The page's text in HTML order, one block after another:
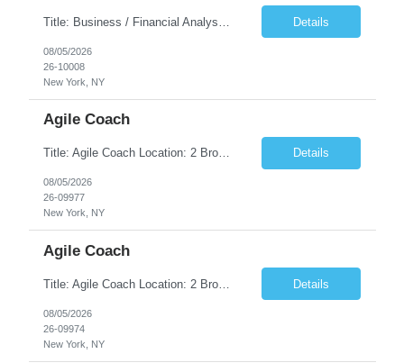
Details
08/05/2026
26-10008
New York, NY
Agile Coach
Title: Agile Coach Location: 2 Broadway - MTA Headquarters Duration: 12 months (37.50hrs/week) Job Description: The Agile Coach is responsible for coaching, mentoring, and guiding product teams, leaders, and stakeholders through Agile adoption and transformation initiatives across MTA-IT. This role requires demonstrated experience enabling and supporting Agile and/or enterprise transfor... Details
08/05/2026
26-09977
New York, NY
Agile Coach
Title: Agile Coach Location: 2 Broadway - MTA Headquarters Duration: 12 months (37.50 hrs/week) Job Description: The Agile Coach is responsible for coaching, mentoring, and guiding product teams, leaders, and stakeholders through Agile adoption and transformation initiatives across MTA-IT. This role requires demonstrated experience enabling and supporting Agile and/or enterprise transfo... Details
08/05/2026
26-09974
New York, NY